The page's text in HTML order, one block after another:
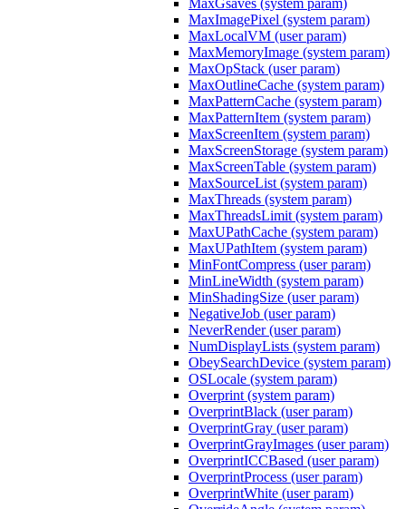
MaxGsaves (system param)
MaxImagePixel (system param)
MaxLocalVM (user param)
MaxMemoryImage (system param)
MaxOpStack (user param)
MaxOutlineCache (system param)
MaxPatternCache (system param)
MaxPatternItem (system param)
MaxScreenItem (system param)
MaxScreenStorage (system param)
MaxScreenTable (system param)
MaxSourceList (system param)
MaxThreads (system param)
MaxThreadsLimit (system param)
MaxUPathCache (system param)
MaxUPathItem (system param)
MinFontCompress (user param)
MinLineWidth (system param)
MinShadingSize (user param)
NegativeJob (user param)
NeverRender (user param)
NumDisplayLists (system param)
ObeySearchDevice (system param)
OSLocale (system param)
Overprint (system param)
OverprintBlack (user param)
OverprintGray (user param)
OverprintGrayImages (user param)
OverprintICCBased (user param)
OverprintProcess (user param)
OverprintWhite (user param)